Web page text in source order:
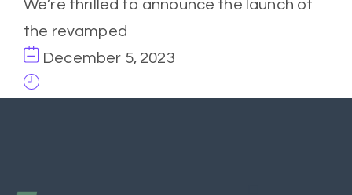
We’re thrilled to announce the launch of
the revamped
December 5, 2023